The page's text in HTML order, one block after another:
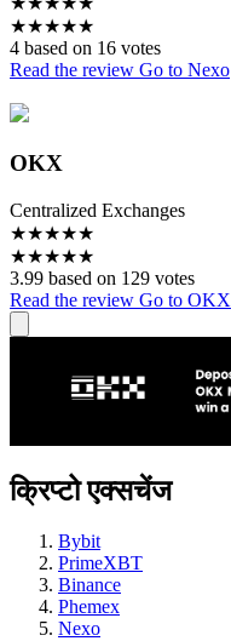
★★★★★
4 based on 16 votes
Read the review Go to Nexo
OKX
Centralized Exchanges
★★★★★
★★★★★
3.99 based on 129 votes
Read the review Go to OKX
क्रिप्टो एक्सचेंज
Bybit
PrimeXBT
Binance
Phemex
Nexo